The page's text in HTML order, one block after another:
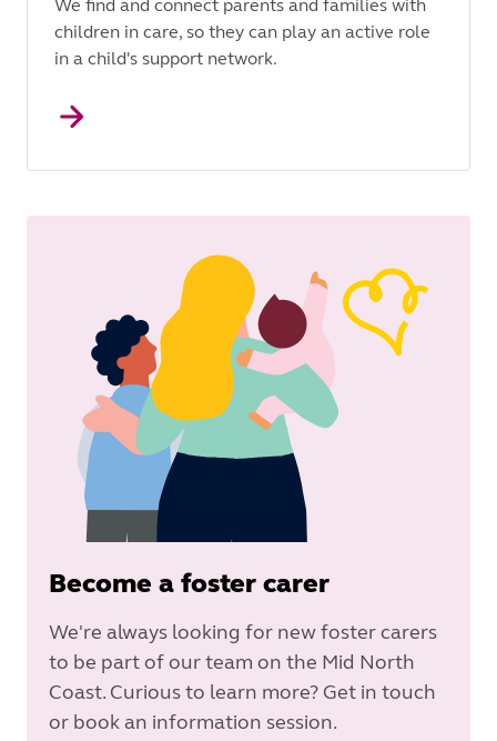
We find and connect parents and families with
children in care, so they can play an active role
in a child's support network.
Become a foster carer
We're always looking for new foster carers
to be part of our team on the Mid North
Coast. Curious to learn more? Get in touch
or book an information session.